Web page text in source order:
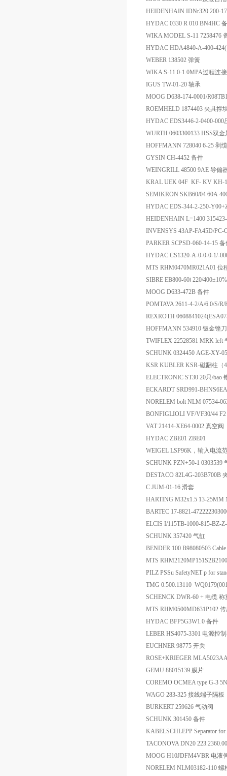
HEIDENHAIN IDNr320 200-
HYDAC 0330 R 010 BN4HC
WIKA MODEL S-11 7258476
HYDAC HDA4840-A-400-
WEBER 138502 弹簧
WIKA S-11 0-1.0MPA过程连
IGUS TW-01-20 轴承
MOOG D638-174-0001/
ROEMHELD 1874403 夹具撑
HYDAC EDS3446-2-0400-
WURTH 0603300133 HSS双
HOFFMANN 728040 6-25 剥
GYSIN CH-4452 备件
WEINGRILL 48500 9AE 导偏
KRAL UEK 04F KF- KV KH-
SEMIKRON SKB60/04 60A
HYDAC EDS-344-2-250-
HEIDENHAIN L=1400
INVENSYS 43AP-FA45D/
PARKER SCPSD-060-14-15 备
HYDAC CS1320-A-0-0-0-1/-
MTS RHM0470MR021A01 位
SIBRE EB800-60‖ 220/
MOOG D633-472B 备件
POMTAVA 2611-4-2/A/6.0/S/
REXROTH
HOFFMANN 534910 钣金锉
TWIFLEX 22528581 MRK left
SCHUNK 0324450 AGE-XY-
KSR KUBLER KSR-磁翻柱（
ELECTRONIC ST30 20只/bao
ECKARDT SRD991-
NORELEM bolt NLM 07534-
BONFIGLIOLI VF/VF30/44 F2
VAT 21414-XE64-0002 真空阀
HYDAC ZBE01 ZBE01
WEIGEL LSP96K，输入电流
SCHUNK PZN+50-1 0303539
DESTACO 82L4G-203B700B
C JUM-01-16 滑套
HARTING M32x1.5 13-25MM
BARTEC 17-8821-
ELCIS I/115TB-1000-815-BZ-
SCHUNK 357420 气缸
BENDER 100 B98080503 Cable
MTS
PILZ PSSu SafetyNET p for
TMG 0.500.13110
SCHENCK DWR-60 + 电缆
MTS RHM0500MD631P102
HYDAC BFP5G3W1.0 备件
LEBER HS4075-3301 电源控
EUCHNER 98775 开关
ROSE+KRIEGER
GEMU 88015139 膜片
COREMO OCMEA type G-3
WAGO 283-325 接线端子隔板
BURKERT 259626 气动阀
SCHUNK 301450 备件
KABELSCHLEPP Separator
TACONOVA DN20
MOOG H10JDFM4VBR 电液
NORELEM NLM03182-110 螺